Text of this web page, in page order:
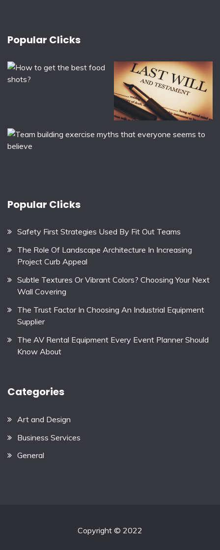
Popular Clicks
Popular Clicks
Safety First Strategies Used By Fit Out Teams
The Role Of Landscape Architecture In Increasing
Project Curb Appeal
Subtle Textures Or Vibrant Colors? Choosing Your Next
Wall Covering
The Trust Factor In Choosing An Industrial Equipment
Supplier
The AV Rental Equipment Every Event Planner Should
Know About
Categories
Art and Design
Business Services
General
Copyright © 2022